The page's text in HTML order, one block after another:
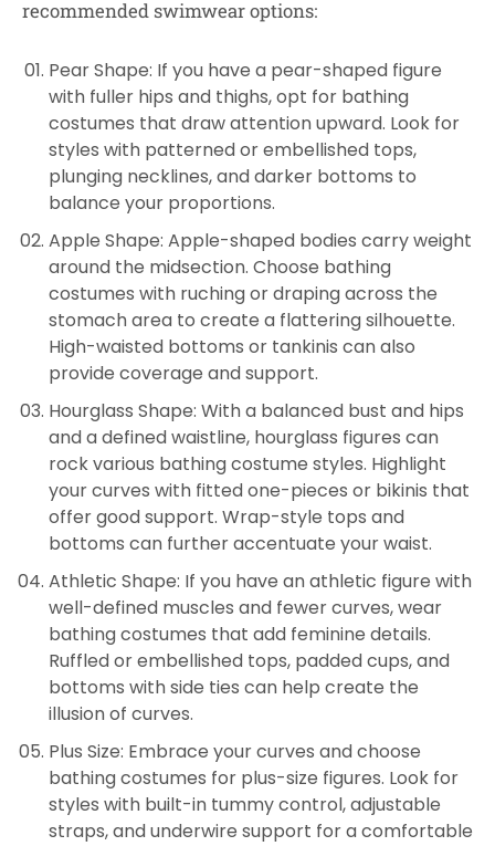
recommended swimwear options:
Pear Shape: If you have a pear-shaped figure
with fuller hips and thighs, opt for bathing
costumes that draw attention upward. Look for
styles with patterned or embellished tops,
plunging necklines, and darker bottoms to
balance your proportions.
Apple Shape: Apple-shaped bodies carry weight
around the midsection. Choose bathing
costumes with ruching or draping across the
stomach area to create a flattering silhouette.
High-waisted bottoms or tankinis can also
provide coverage and support.
Hourglass Shape: With a balanced bust and hips
and a defined waistline, hourglass figures can
rock various bathing costume styles. Highlight
your curves with fitted one-pieces or bikinis that
offer good support. Wrap-style tops and
bottoms can further accentuate your waist.
Athletic Shape: If you have an athletic figure with
well-defined muscles and fewer curves, wear
bathing costumes that add feminine details.
Ruffled or embellished tops, padded cups, and
bottoms with side ties can help create the
illusion of curves.
Plus Size: Embrace your curves and choose
bathing costumes for plus-size figures. Look for
styles with built-in tummy control, adjustable
straps, and underwire support for a comfortable